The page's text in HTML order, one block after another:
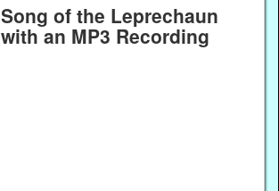
Song of the Leprechaun
with an MP3 Recording